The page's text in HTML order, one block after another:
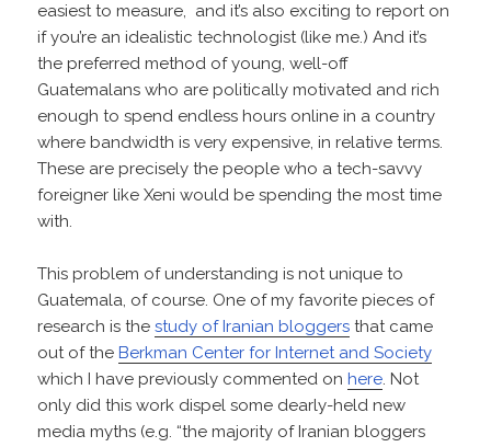
easiest to measure, and it’s also exciting to report on
if you’re an idealistic technologist (like me.) And it’s
the preferred method of young, well-off
Guatemalans who are politically motivated and rich
enough to spend endless hours online in a country
where bandwidth is very expensive, in relative terms.
These are precisely the people who a tech-savvy
foreigner like Xeni would be spending the most time
with.
This problem of understanding is not unique to
Guatemala, of course. One of my favorite pieces of
research is thestudy of Iranian bloggers that came
out of the Berkman Center for Internet and Society
which I have previously commented on here. Not
only did this work dispel some dearly-held new
media myths (e.g. “the majority of Iranian bloggers